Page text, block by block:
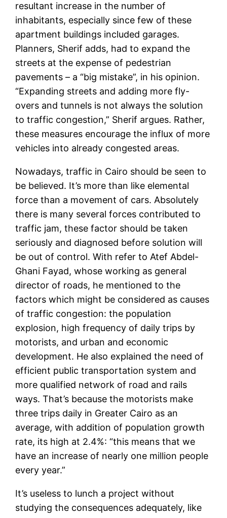
resultant increase in the number of
inhabitants, especially since few of these
apartment buildings included garages.
Planners, Sherif adds, had to expand the
streets at the expense of pedestrian
pavements – a “big mistake”, in his opinion.
“Expanding streets and adding more fly-
overs and tunnels is not always the solution
to traffic congestion,” Sherif argues. Rather,
these measures encourage the influx of more
vehicles into already congested areas.
Nowadays, traffic in Cairo should be seen to
be believed. It’s more than like elemental
force than a movement of cars. Absolutely
there is many several forces contributed to
traffic jam, these factor should be taken
seriously and diagnosed before solution will
be out of control. With refer to Atef Abdel-
Ghani Fayad, whose working as general
director of roads, he mentioned to the
factors which might be considered as causes
of traffic congestion: the population
explosion, high frequency of daily trips by
motorists, and urban and economic
development. He also explained the need of
efficient public transportation system and
more qualified network of road and rails
ways. That’s because the motorists make
three trips daily in Greater Cairo as an
average, with addition of population growth
rate, its high at 2.4%: “this means that we
have an increase of nearly one million people
every year.”
It’s useless to lunch a project without
studying the consequences adequately, like